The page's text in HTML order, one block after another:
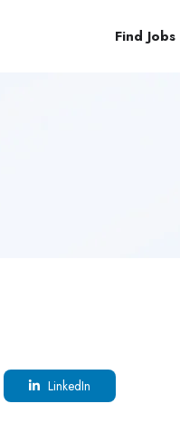
Find Jobs
LinkedIn